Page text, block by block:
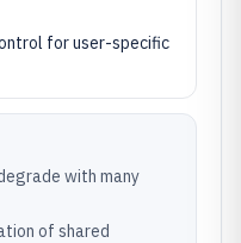
for user-specific
with many
of shared